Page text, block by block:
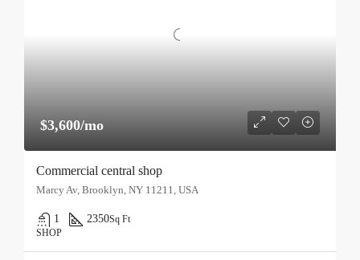
$3,600/mo
Commercial central shop
Marcy Av, Brooklyn, NY 11211, USA
1 2350Sq Ft
SHOP